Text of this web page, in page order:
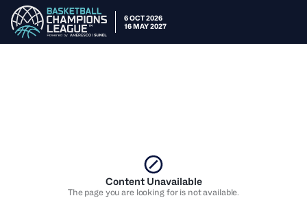
6 OCT 2026
16 MAY 2027
Content Unavailable
The page you are looking for is not available.